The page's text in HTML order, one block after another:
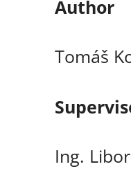
Author
Tomáš
Ing.